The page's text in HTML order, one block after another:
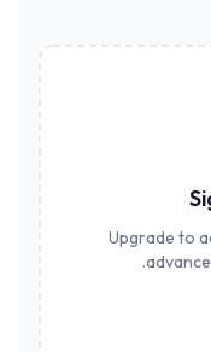
Upgrade to